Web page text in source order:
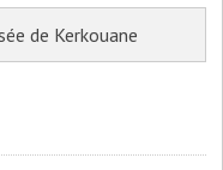
de Kerkouane